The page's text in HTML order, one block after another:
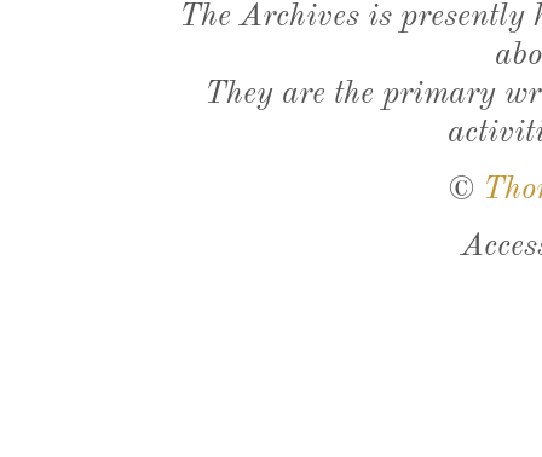
The Archives is presently
They are the primary
©